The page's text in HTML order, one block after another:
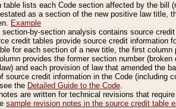
table lists each Code section affected by the
as a section of the new positive law title,
Example
by-section analysis contains source
credit tables provide source credit information
for each section of a new title, the first
provides the former section number
and each provision of law that amended the
source credit information in the Code
the Detailed Guide to the Code.
are written for technical revisions that
sample revision notes in the source credit table